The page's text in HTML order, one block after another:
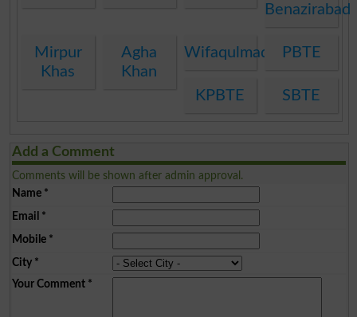
Benazirabad
Mirpur
Khas
Agha
Khan
WifaqulmadarisPBTE
KPBTE SBTE
Add a Comment
Comments will be shown after admin approval.
Name*
Email *
Mobile*
City*
Your Comment*